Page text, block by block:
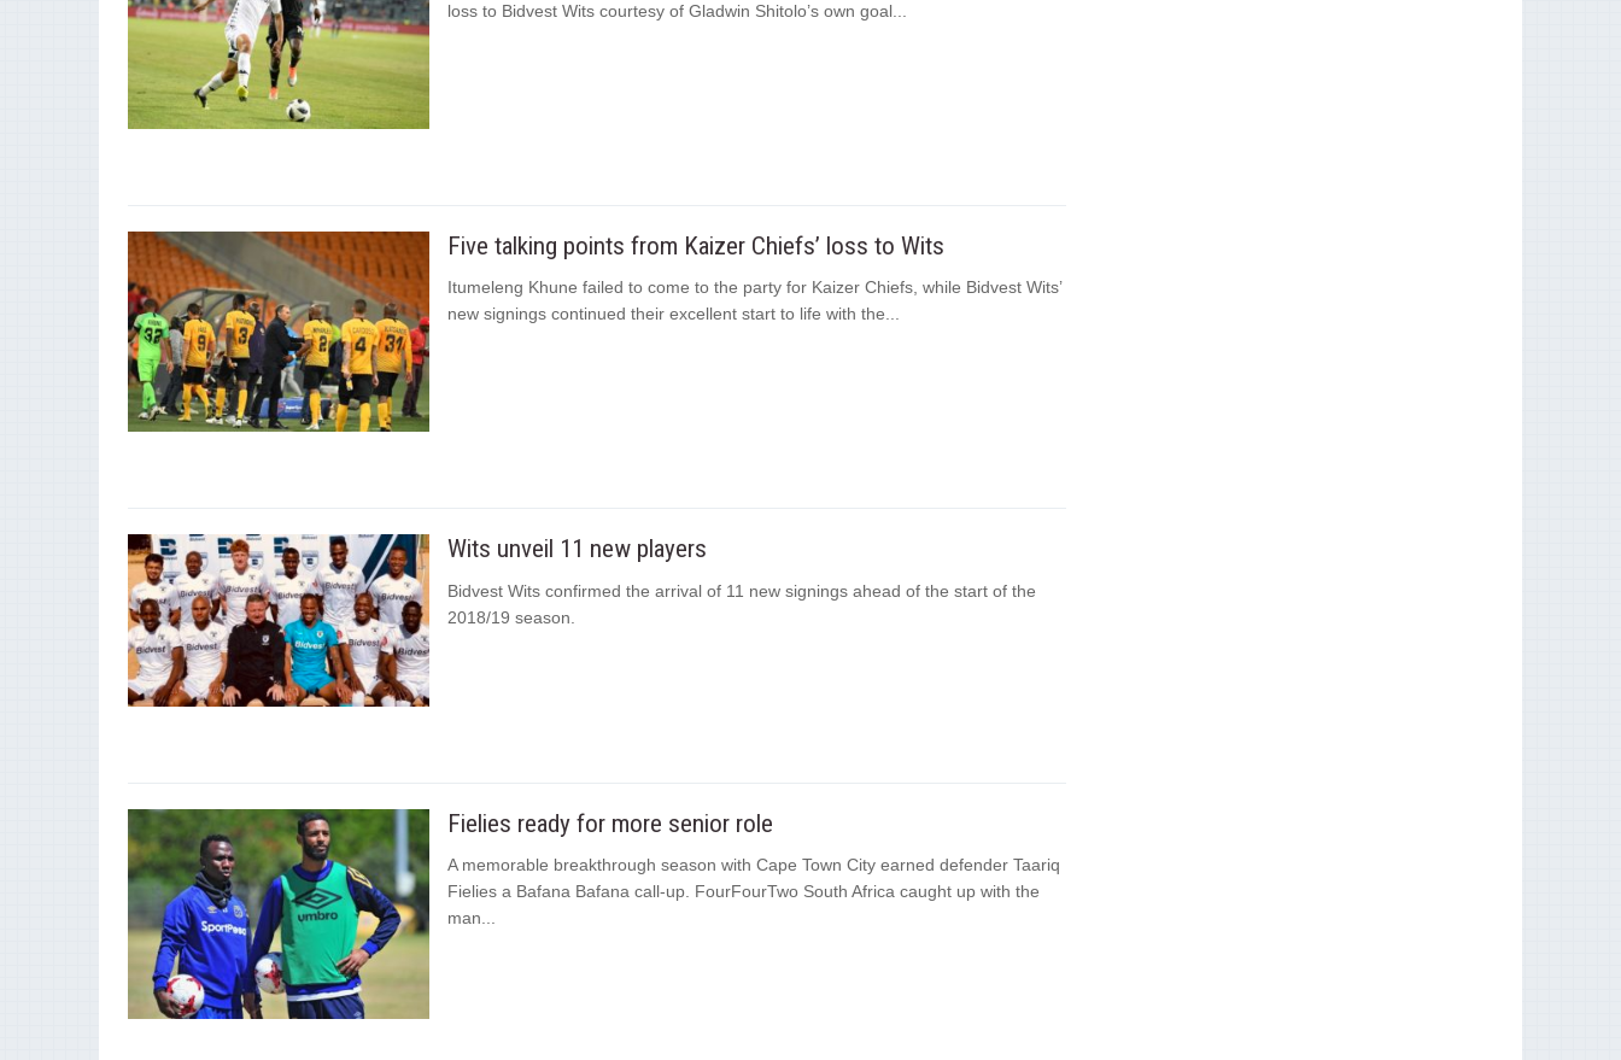
loss to Bidvest Wits courtesy of Gladwin Shitolo’s own goal...
Five talking points from Kaizer Chiefs’ loss to Wits
Itumeleng Khune failed to come to the party for Kaizer Chiefs, while Bidvest Wits’
new signings continued their excellent start to life with the...
Wits unveil 11 new players
Bidvest Wits confirmed the arrival of 11 new signings ahead of the start of the
2018/19 season.
Fielies ready for more senior role
A memorable breakthrough season with Cape Town City earned defender Taariq
Fielies a Bafana Bafana call-up. FourFourTwo South Africa caught up with the
man...